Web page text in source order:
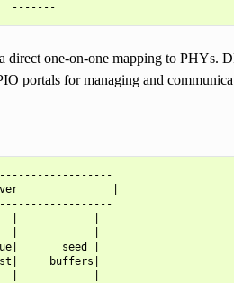
one-on-one mapping to PHYs.
portals for managing and
|
|            |
seed |
buffers|
|            |